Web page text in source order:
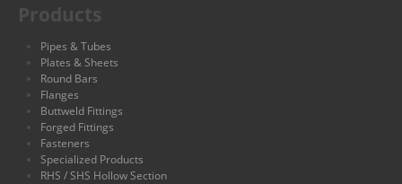
Products
Pipes & Tubes
Plates & Sheets
Round Bars
Flanges
Buttweld Fittings
Forged Fittings
Fasteners
Specialized Products
RHS / SHS Hollow Section